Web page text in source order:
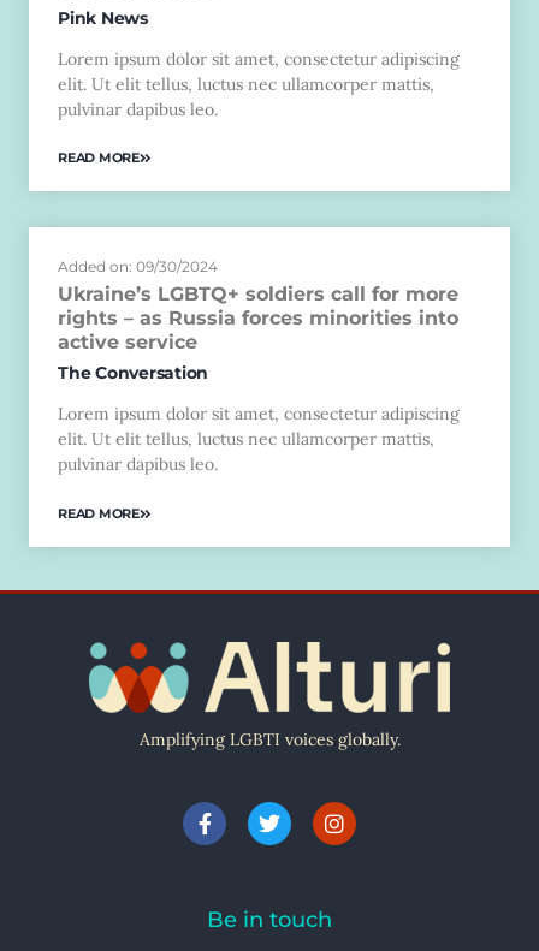
Pink News
Lorem ipsum dolor sit amet, consectetur adipiscing
elit. Ut elit tellus, luctus nec ullamcorper mattis,
pulvinar dapibus leo.
READ MORE
Added on: 09/30/2024
Ukraine’s LGBTQ+ soldiers call for more
rights – as Russia forces minorities into
active service
The Conversation
Lorem ipsum dolor sit amet, consectetur adipiscing
elit. Ut elit tellus, luctus nec ullamcorper mattis,
pulvinar dapibus leo.
READ MORE
Amplifying LGBTI voices globally.
Be in touch